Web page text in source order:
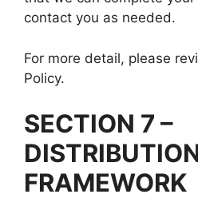
contact you as needed.
For more detail, please
Policy.
SECTION 7 –
FRAMEWORK